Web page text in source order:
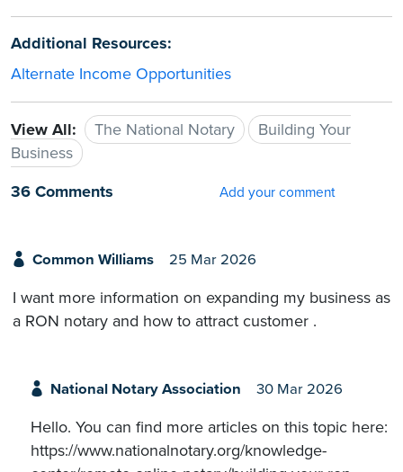
Additional Resources:
Alternate Income Opportunities
View All: The National Notary
Building Your
Business
36 Comments
Add your comment
Common Williams 25 Mar 2026
I want more information on expanding my business as
a RON notary and how to attract customer .
National Notary Association 30 Mar 2026
Hello. You can find more articles on this topic here:
https://www.nationalnotary.org/knowledge-